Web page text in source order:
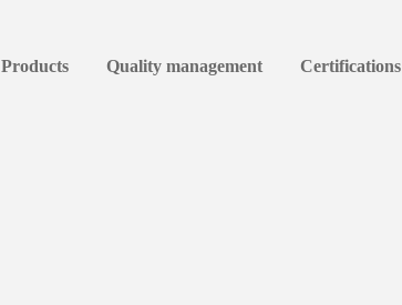
Products Quality management Certifications